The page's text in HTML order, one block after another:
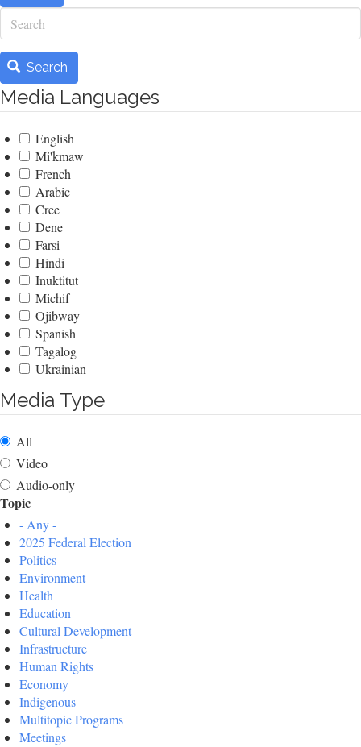
Search
Search
Media Languages
English
Mi'kmaw
French
Arabic
Cree
Dene
Farsi
Hindi
Inuktitut
Michif
Ojibway
Spanish
Tagalog
Ukrainian
Media Type
All
Video
Audio-only
Topic
- Any -
2025 Federal Election
Politics
Environment
Health
Education
Cultural Development
Infrastructure
Human Rights
Economy
Indigenous
Multitopic Programs
Meetings